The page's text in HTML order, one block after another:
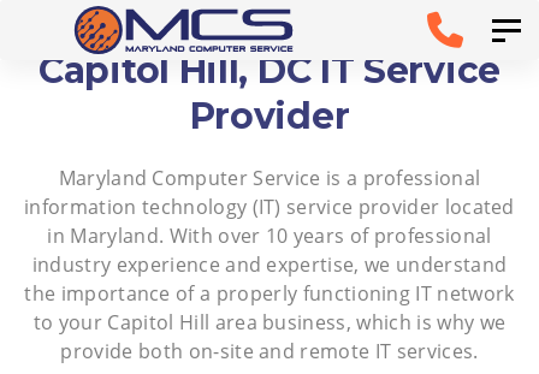
links
primary
content
Capitol Hill, DC IT Service
Provider
Maryland Computer Service is a professional
information technology (IT) service provider located
in Maryland. With over 10 years of professional
industry experience and expertise, we understand
the importance of a properly functioning IT network
to your Capitol Hill area business, which is why we
provide both on-site and remote IT services.